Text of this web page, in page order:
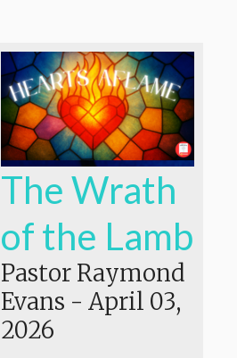
The Wrath
of the Lamb
Pastor Raymond
Evans - April 03,
2026